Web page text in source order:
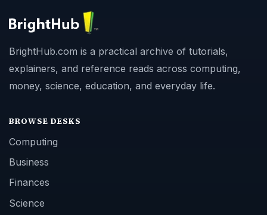
BrightHub.com is a practical archive of tutorials,
explainers, and reference reads across computing,
money, science, education, and everyday life.
BROWSE DESKS
Computing
Business
Finances
Science